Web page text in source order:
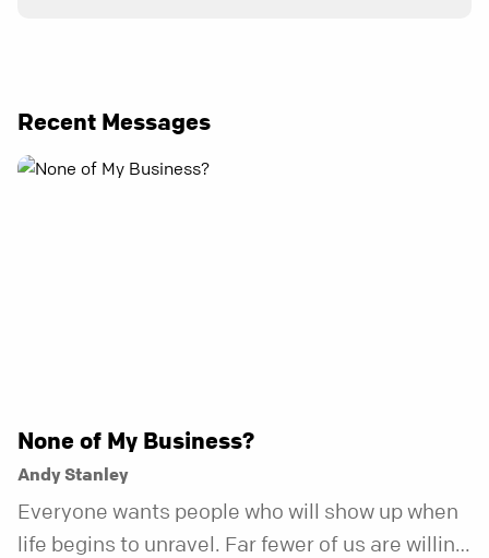
Recent Messages
None of My Business?
Andy Stanley
Everyone wants people who will show up when
life begins to unravel. Far fewer of us are willing